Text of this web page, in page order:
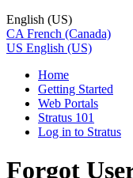
English (US)
CA French (Canada)
US English (US)
Home
Getting Started
Web Portals
Stratus 101
Log in to Stratus
Forgot